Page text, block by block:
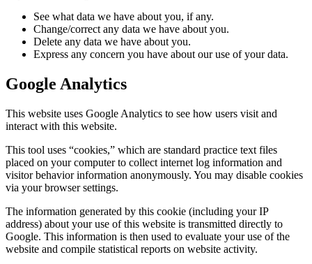
See what data we have about you, if any.
Change/correct any data we have about you.
Delete any data we have about you.
Express any concern you have about our use of your data.
Google Analytics
This website uses Google Analytics to see how users visit and
interact with this website.
This tool uses “cookies,” which are standard practice text files
placed on your computer to collect internet log information and
visitor behavior information anonymously. You may disable cookies
via your browser settings.
The information generated by this cookie (including your IP
address) about your use of this website is transmitted directly to
Google. This information is then used to evaluate your use of the
website and compile statistical reports on website activity.